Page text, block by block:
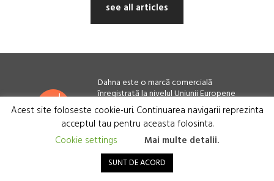
see all articles
Dahna este o marcă comercială
înregistrată la nivelul Uniunii Europene
Cardioscience SRL, București, România
CIF: 38882485 - J40/2293/2018
Terms and Conditions
Privacy policy
Acest site foloseste cookie-uri. Continuarea navigarii reprezinta
acceptul tau pentru aceasta folosinta.
Cookie settings
Mai multe detalii.
SUNT DE ACORD